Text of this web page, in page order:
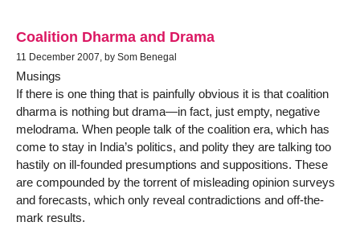
Coalition Dharma and Drama
11 December 2007, by Som Benegal
Musings
If there is one thing that is painfully obvious it is that coalition
dharma is nothing but drama—in fact, just empty, negative
melodrama. When people talk of the coalition era, which has
come to stay in India’s politics, and polity they are talking too
hastily on ill-founded presumptions and suppositions. These
are compounded by the torrent of misleading opinion surveys
and forecasts, which only reveal contradictions and off-the-
mark results.